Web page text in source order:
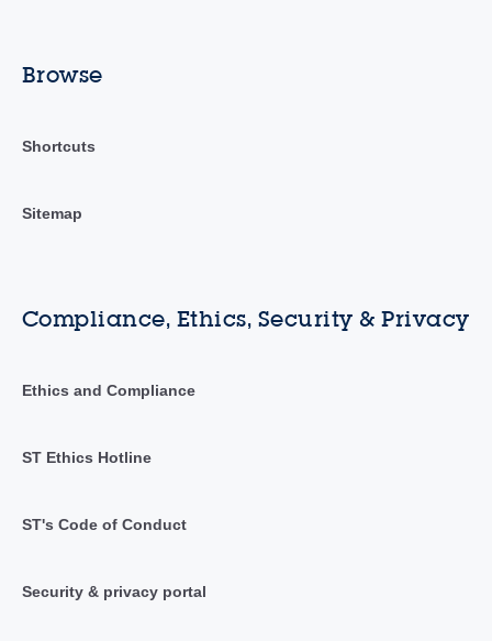
Browse
Shortcuts
Sitemap
Compliance, Ethics, Security & Privacy
Ethics and Compliance
ST Ethics Hotline
ST's Code of Conduct
Security & privacy portal